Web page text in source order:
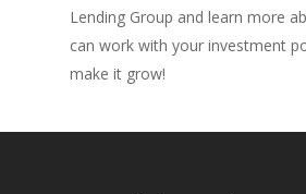
Lending Group and learn more
can work with your investment
make it grow!